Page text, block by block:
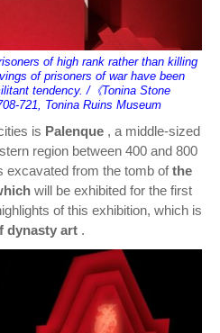
of high rank rather than killing
of prisoners of war have been
tendency. /《Tonina Stone
721, Tonina Ruins Museum
is Palenque , a middle-sized
region between 400 and 800
excavated from the tomb ofthe
will be exhibited for the first
of this exhibition, which is
dynasty art .